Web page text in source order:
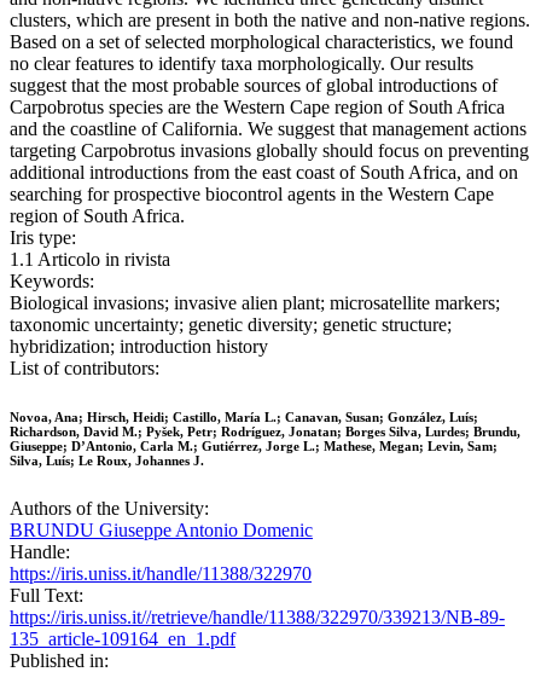
clusters, which are present in both the native and non-native regions.
Based on a set of selected morphological characteristics, we found
no clear features to identify taxa morphologically. Our results
suggest that the most probable sources of global introductions of
Carpobrotus species are the Western Cape region of South Africa
and the coastline of California. We suggest that management actions
targeting Carpobrotus invasions globally should focus on preventing
additional introductions from the east coast of South Africa, and on
searching for prospective biocontrol agents in the Western Cape
region of South Africa.
Iris type:
1.1 Articolo in rivista
Keywords:
Biological invasions; invasive alien plant; microsatellite markers;
taxonomic uncertainty; genetic diversity; genetic structure;
hybridization; introduction history
List of contributors:
Novoa, Ana; Hirsch, Heidi; Castillo, María L.; Canavan, Susan; González, Luís;
Richardson, David M.; Pyšek, Petr; Rodríguez, Jonatan; Borges Silva, Lurdes; Brundu,
Giuseppe; D’Antonio, Carla M.; Gutiérrez, Jorge L.; Mathese, Megan; Levin, Sam;
Silva, Luís; Le Roux, Johannes J.
Authors of the University:
BRUNDU Giuseppe Antonio Domenic
Handle:
https://iris.uniss.it/handle/11388/322970
Full Text:
https://iris.uniss.it//retrieve/handle/11388/322970/339213/NB-89-
135_article-109164_en_1.pdf
Published in: